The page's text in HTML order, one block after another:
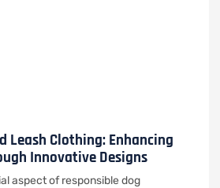
Leash Clothing: Enhancing
Innovative Designs
aspect of responsible dog